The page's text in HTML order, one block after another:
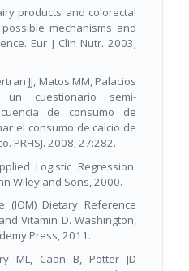
products and colorectal
mechanisms and
Eur J Clin Nutr. 2003;
JJ, Matos MM, Palacios
cuestionario semi-
de consumo de
el consumo de calcio de
PRHSJ. 2008; 27:282.
Logistic Regression.
Wiley and Sons, 2000.
(IOM) Dietary Reference
Vitamin D. Washington,
Press, 2011.
ML, Caan B, Potter JD